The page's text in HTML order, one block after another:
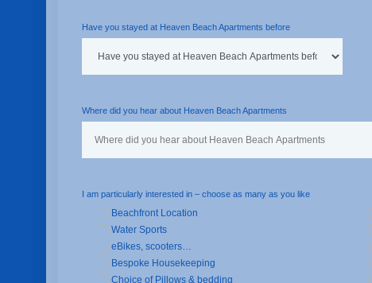
Have you stayed at Heaven Beach Apartments before
Where did you hear about Heaven Beach Apartments
I am particularly interested in – choose as many as you like
Beachfront Location
Water Sports
eBikes, scooters…
Bespoke Housekeeping
Choice of Pillows & bedding